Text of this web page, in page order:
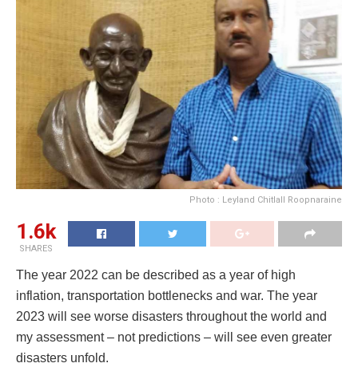
Photo : Leyland Chitlall Roopnaraine
1.6k
SHARES
The year 2022 can be described as a year of high
inflation, transportation bottlenecks and war. The year
2023 will see worse disasters throughout the world and
my assessment – not predictions – will see even greater
disasters unfold.